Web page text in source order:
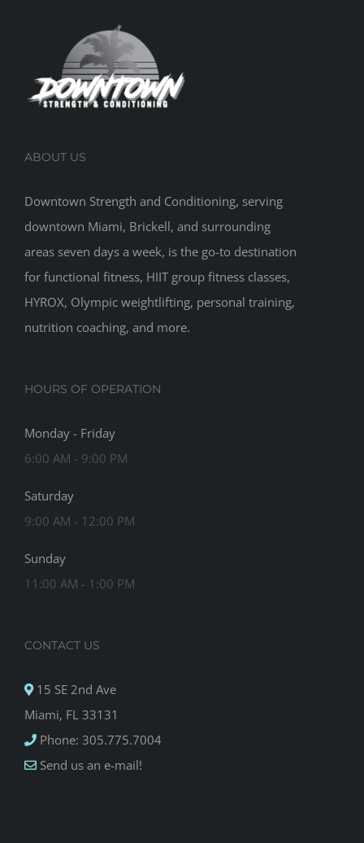
ABOUT US
Downtown Strength and Conditioning, serving
downtown Miami, Brickell, and surrounding
areas seven days a week, is the go-to destination
for functional fitness, HIIT group fitness classes,
HYROX, Olympic weightlifting, personal training,
nutrition coaching, and more.
HOURS OF OPERATION
Monday - Friday
6:00 AM - 9:00 PM
Saturday
9:00 AM - 12:00 PM
Sunday
11:00 AM - 1:00 PM
CONTACT US
15 SE 2nd Ave
Miami, FL 33131
Phone: 305.775.7004
Send us an e-mail!